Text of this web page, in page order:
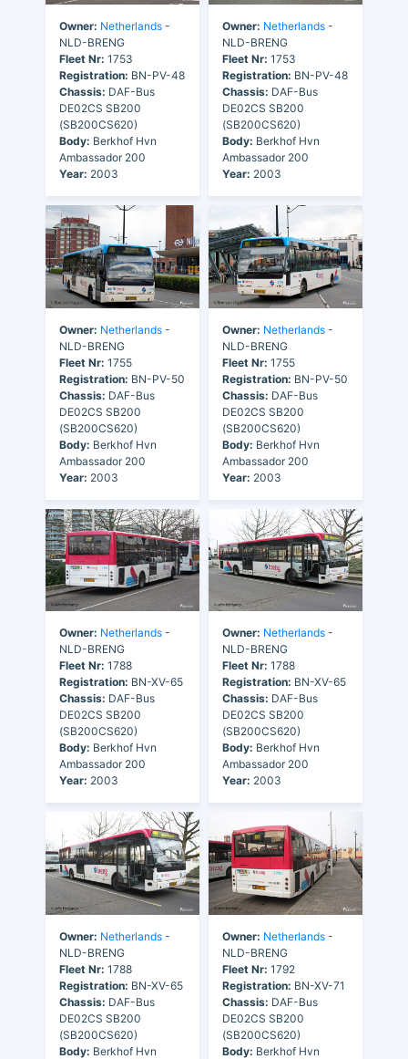
Owner: Netherlands -
NLD-BRENG
Fleet Nr: 1753
Registration: BN-PV-48
Chassis: DAF-Bus
DE02CS SB200
(SB200CS620)
Body: Berkhof Hvn
Ambassador 200
Year: 2003
Owner: Netherlands -
NLD-BRENG
Fleet Nr: 1753
Registration: BN-PV-48
Chassis: DAF-Bus
DE02CS SB200
(SB200CS620)
Body: Berkhof Hvn
Ambassador 200
Year: 2003
Owner: Netherlands -
NLD-BRENG
Fleet Nr: 1755
Registration: BN-PV-50
Chassis: DAF-Bus
DE02CS SB200
(SB200CS620)
Body: Berkhof Hvn
Ambassador 200
Year: 2003
Owner: Netherlands -
NLD-BRENG
Fleet Nr: 1755
Registration: BN-PV-50
Chassis: DAF-Bus
DE02CS SB200
(SB200CS620)
Body: Berkhof Hvn
Ambassador 200
Year: 2003
Owner: Netherlands -
NLD-BRENG
Fleet Nr: 1788
Registration: BN-XV-65
Chassis: DAF-Bus
DE02CS SB200
(SB200CS620)
Body: Berkhof Hvn
Ambassador 200
Year: 2003
Owner: Netherlands -
NLD-BRENG
Fleet Nr: 1788
Registration: BN-XV-65
Chassis: DAF-Bus
DE02CS SB200
(SB200CS620)
Body: Berkhof Hvn
Ambassador 200
Year: 2003
Owner: Netherlands -
NLD-BRENG
Fleet Nr: 1788
Registration: BN-XV-65
Chassis: DAF-Bus
DE02CS SB200
(SB200CS620)
Body: Berkhof Hvn
Owner: Netherlands -
NLD-BRENG
Fleet Nr: 1792
Registration: BN-XV-71
Chassis: DAF-Bus
DE02CS SB200
(SB200CS620)
Body: Berkhof Hvn